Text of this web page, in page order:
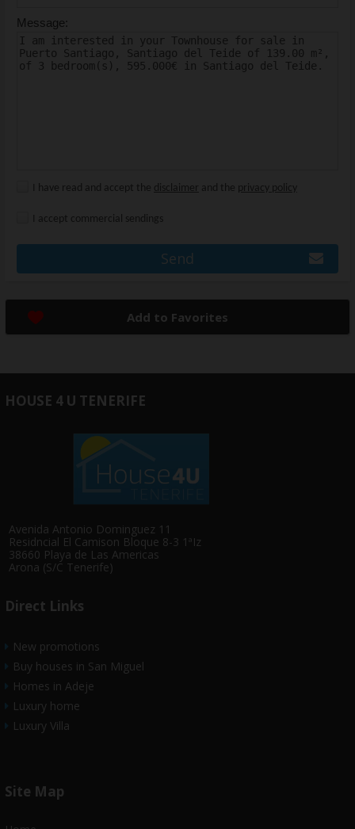
Message:
I have read and accept the disclaimer and the privacy policy
I accept commercial sendings
Send
Add to Favorites
HOUSE 4 U TENERIFE
Avenida Antonio Dominguez 11
Residncial El Camison Bloque 8-3 1ªIz
38660 Playa de Las Americas
Arona (S/C Tenerife)
Direct Links
New promotions
Buy houses in San Miguel
Homes in Adeje
Luxury home
Luxury Villa
Site Map